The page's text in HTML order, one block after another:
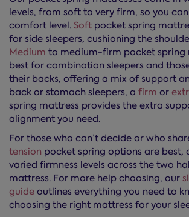
levels, from soft to very firm, so you
comfort level. Soft pocket spring
for side sleepers, cushioning the
Medium to medium-firm pocket spring
best for combination sleepers and
their backs, offering a mix of support
back or stomach sleepers, a firm or
spring mattress provides the extra
alignment you need.
For those who can’t decide or who
tension pocket spring options are best,
varied firmness levels across the two
mattress. For more help choosing, our
guide outlines everything you need to
choosing the right mattress for your